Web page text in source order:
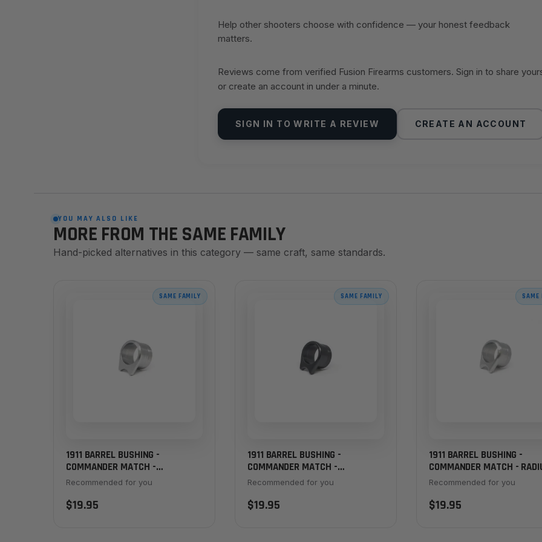
Help other shooters choose with confidence — your honest feedback
matters.
Reviews come from verified Fusion Firearms customers. Sign in to share
or create an account in under a minute.
SIGN IN TO WRITE A REVIEW CREATE AN ACCOUNT
YOU MAY ALSO LIKE
MORE FROM THE SAME FAMILY
Hand-picked alternatives in this category — same craft, same standards.
SAME FAMILY
1911 BARREL BUSHING -
COMMANDER MATCH -
CHAMFERED, STANDARD
THICKNESS, STAINLESS
Recommended for you
$19.95
SAME FAMILY
1911 BARREL BUSHING -
COMMANDER MATCH -
CHAMFERED, STANDARD
THICKNESS, BLACK
Recommended for you
$19.95
SAME
1911 BARREL BUSHING -
COMMANDER MATCH -
THICK FLANGE, STAINLESS
Recommended for you
$19.95